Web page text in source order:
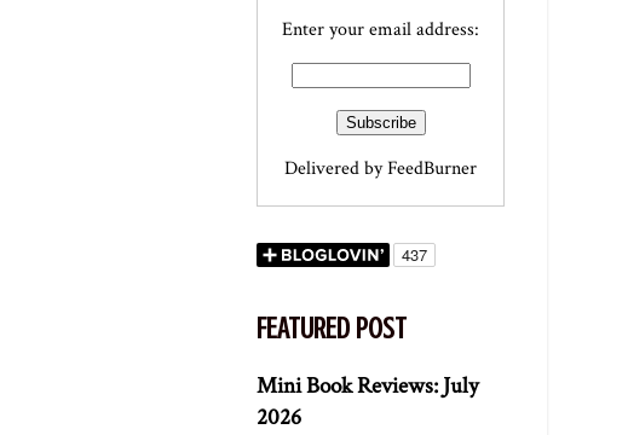
Enter your email address:
Delivered byFeedBurner
FEATURED POST
Mini Book Reviews: July
2026